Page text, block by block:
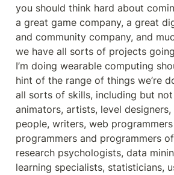
you should think hard about
a great game company, a great
and community company, and
we have all sorts of projects
I’m doing wearable computing
hint of the range of things we’re
all sorts of skills, including but
animators, artists, level
people, writers, web
programmers and programmers
research psychologists, data
learning specialists, statisticians,